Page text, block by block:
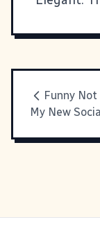
Funny Not